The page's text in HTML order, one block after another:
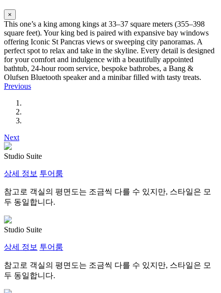
×
This one’s a king among kings at 33–37 square meters (355–398
square feet). Your king bed is paired with expansive bay windows
offering Iconic St Pancras views or sweeping city panoramas. A
perfect spot to relax and take in the skyline. Every detail is designed
for your comfort and indulgence with a beautifully appointed
bathtub, 24-hour room service, bespoke bathrobes, a Bang &
Olufsen Bluetooth speaker and a minibar filled with tasty treats.
Previous
Next
Studio Suite
상세 정보 투어룸
참고로 객실의 평면도는 조금씩 다를 수 있지만, 스타일은 모
두 동일합니다.
Studio Suite
상세 정보 투어룸
참고로 객실의 평면도는 조금씩 다를 수 있지만, 스타일은 모
두 동일합니다.